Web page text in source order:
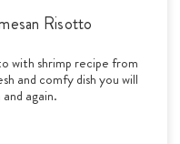
Risotto
with shrimp recipe from
and comfy dish you will
again.